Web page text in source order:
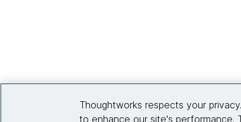
Thoughtworks respects your
to enhance our site's performance.